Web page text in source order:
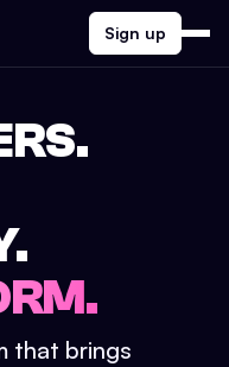
Sign up
that brings